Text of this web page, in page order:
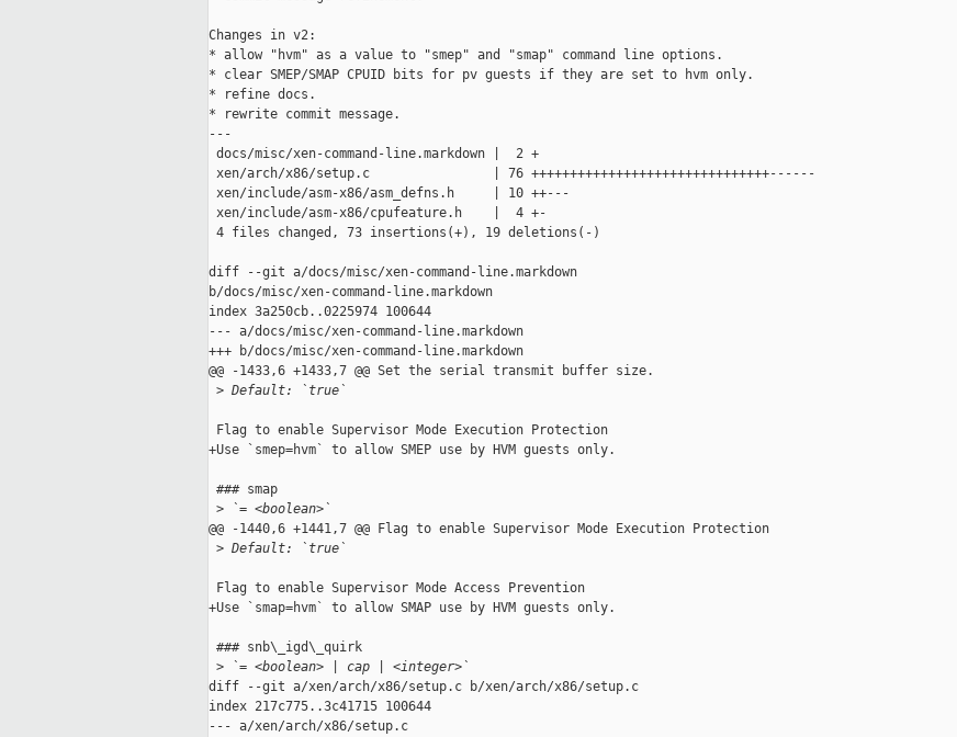
Changes in v2:
* allow "hvm" as a value to "smep" and "smap" command line options.
* clear SMEP/SMAP CPUID bits for pv guests if they are set to hvm only.
* refine docs.
* rewrite commit message.
---
docs/misc/xen-command-line.markdown |  2 +
xen/arch/x86/setup.c                | 76 +++++++++++++++++++++++++++++++------
xen/include/asm-x86/asm_defns.h     | 10 ++---
xen/include/asm-x86/cpufeature.h    |  4 +-
4 files changed, 73 insertions(+), 19 deletions(-)
diff --git a/docs/misc/xen-command-line.markdown
b/docs/misc/xen-command-line.markdown
index 3a250cb..0225974 100644
--- a/docs/misc/xen-command-line.markdown
+++ b/docs/misc/xen-command-line.markdown
@@ -1433,6 +1433,7 @@ Set the serial transmit buffer size.
> Default: `true`
Flag to enable Supervisor Mode Execution Protection
+Use `smep=hvm` to allow SMEP use by HVM guests only.
### smap
> `= <boolean>`
@@ -1440,6 +1441,7 @@ Flag to enable Supervisor Mode Execution Protection
> Default: `true`
Flag to enable Supervisor Mode Access Prevention
+Use `smap=hvm` to allow SMAP use by HVM guests only.
### snb\_igd\_quirk
> `= <boolean> | cap | <integer>`
diff --git a/xen/arch/x86/setup.c b/xen/arch/x86/setup.c
index 217c775..3c41715 100644
--- a/xen/arch/x86/setup.c